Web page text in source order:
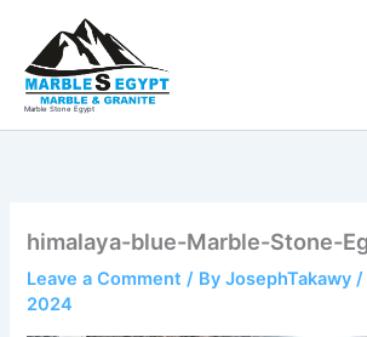
content
Marble Stone Egypt
himalaya-blue-Marble-Stone-
Leave a Comment / ByJosephTakawy
2024